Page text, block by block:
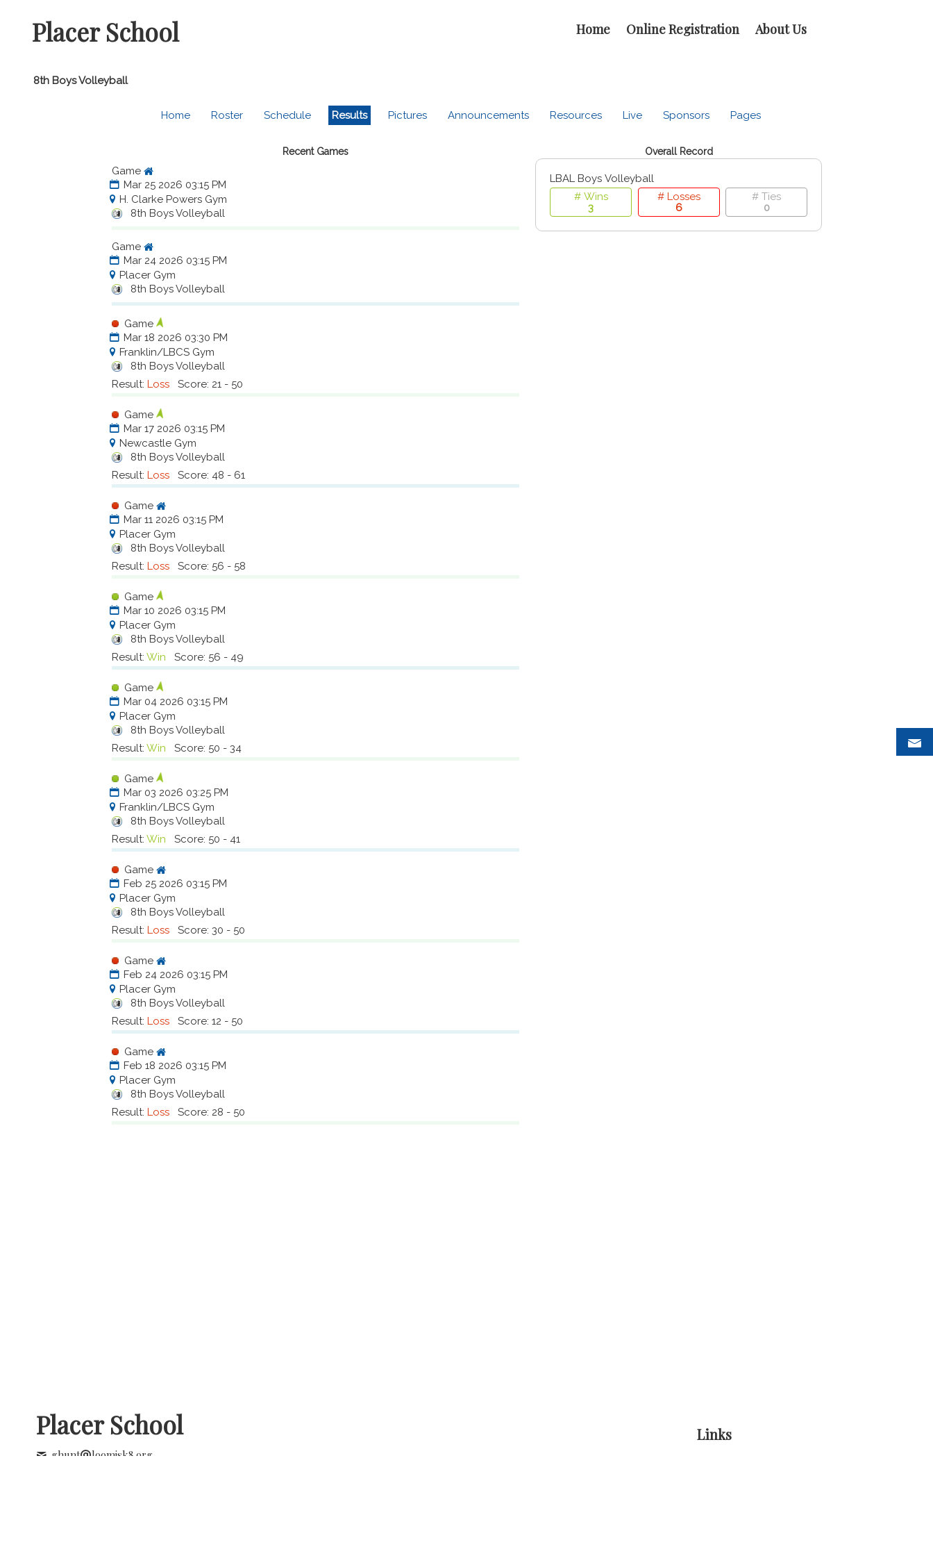
Placer School Home Online Registration About Us
8th Boys Volleyball
Home Roster Schedule Results Pictures Announcements Resources Live Sponsors Pages
Recent Games
Game
Mar 25 2026 03:15 PM
H. Clarke Powers Gym
8th Boys Volleyball
Game
Mar 24 2026 03:15 PM
Placer Gym
8th Boys Volleyball
Game
Mar 18 2026 03:30 PM
Franklin/LBCS Gym
8th Boys Volleyball
Result: Loss Score: 21 - 50
Game
Mar 17 2026 03:15 PM
Newcastle Gym
8th Boys Volleyball
Result: Loss Score: 48 - 61
Game
Mar 11 2026 03:15 PM
Placer Gym
8th Boys Volleyball
Result: Loss Score: 56 - 58
Game
Mar 10 2026 03:15 PM
Placer Gym
8th Boys Volleyball
Result: Win Score: 56 - 49
Game
Mar 04 2026 03:15 PM
Placer Gym
8th Boys Volleyball
Result: Win Score: 50 - 34
Game
Mar 03 2026 03:25 PM
Franklin/LBCS Gym
8th Boys Volleyball
Result: Win Score: 50 - 41
Game
Feb 25 2026 03:15 PM
Placer Gym
8th Boys Volleyball
Result: Loss Score: 30 - 50
Game
Feb 24 2026 03:15 PM
Placer Gym
8th Boys Volleyball
Result: Loss Score: 12 - 50
Game
Feb 18 2026 03:15 PM
Placer Gym
8th Boys Volleyball
Result: Loss Score: 28 - 50
Overall Record
LBAL Boys Volleyball
# Wins
3
# Losses
6
# Ties
0
Placer School
ghunt
loomisk8.org
Links